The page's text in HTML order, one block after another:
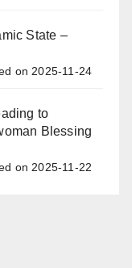
State –
on 2025-11-24
to
Blessing
on 2025-11-22